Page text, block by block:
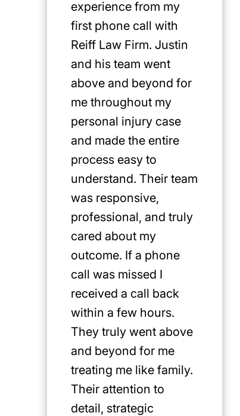
experience from my
first phone call with
Reiff Law Firm. Justin
and his team went
above and beyond for
me throughout my
personal injury case
and made the entire
process easy to
understand. Their team
was responsive,
professional, and truly
cared about my
outcome. If a phone
call was missed I
received a call back
within a few hours.
They truly went above
and beyond for me
treating me like family.
Their attention to
detail, strategic